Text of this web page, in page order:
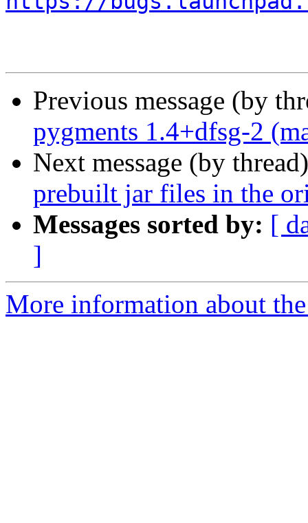
Previous message (by
pygments 1.4+dfsg-2
Next message (by
prebuilt jar files in the
Messages sorted by: [
]
More information about